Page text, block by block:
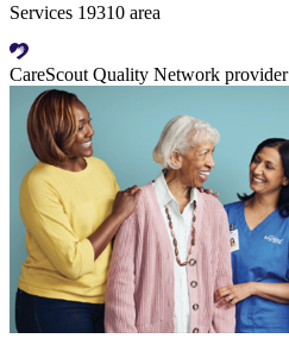
Services 19310 area
CareScout Quality Network provider